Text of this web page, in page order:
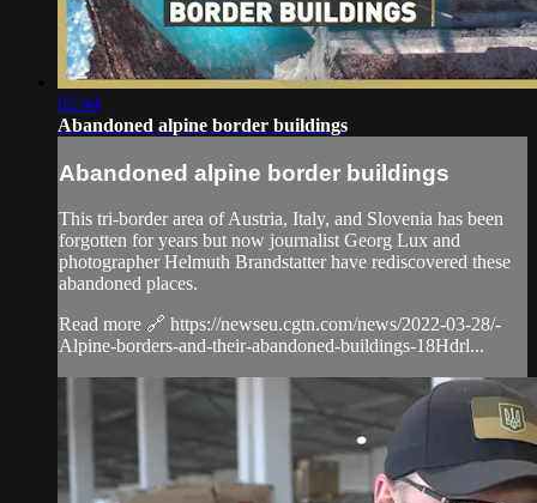
02:44
Abandoned alpine border buildings
Abandoned alpine border buildings
This tri-border area of Austria, Italy, and Slovenia has been
forgotten for years but now journalist Georg Lux and
photographer Helmuth Brandstatter have rediscovered these
abandoned places.
Read more 🔗 https://newseu.cgtn.com/news/2022-03-28/-
Alpine-borders-and-their-abandoned-buildings-18Hdrl...